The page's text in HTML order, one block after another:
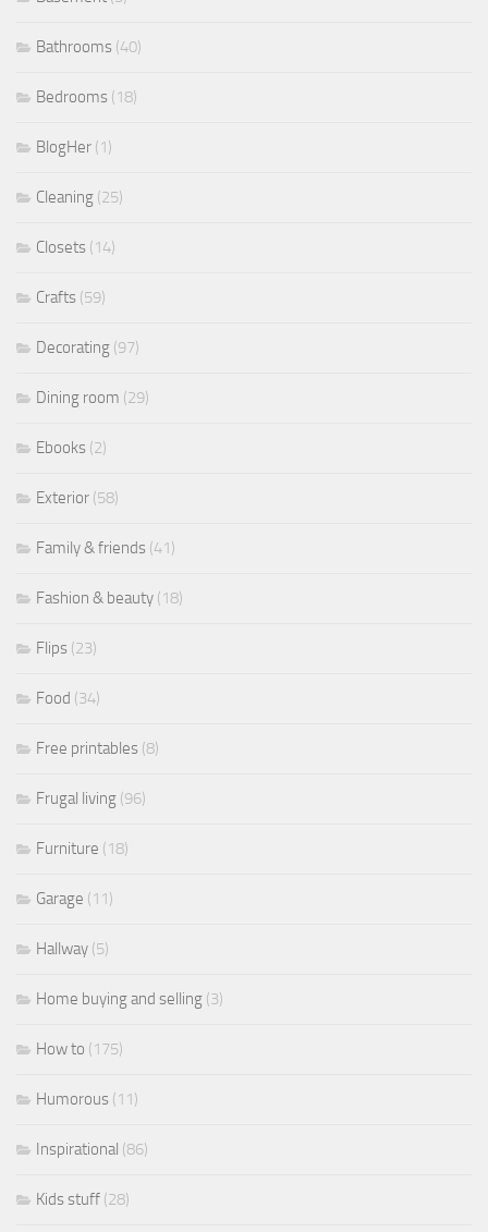
Bathrooms (40)
Bedrooms (18)
BlogHer (1)
Cleaning (25)
Closets (14)
Crafts (59)
Decorating (97)
Dining room (29)
Ebooks (2)
Exterior (58)
Family & friends (41)
Fashion & beauty (18)
Flips (23)
Food (34)
Free printables (8)
Frugal living (96)
Furniture (18)
Garage (11)
Hallway (5)
Home buying and selling (3)
How to (175)
Humorous (11)
Inspirational (86)
Kids stuff (28)